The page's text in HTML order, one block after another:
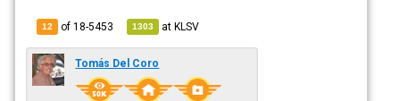
12 of 18-5453 1303 atKLSV
Tomás Del Coro